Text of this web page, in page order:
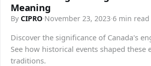
Meaning
By CIPRO·November 23, 2023·6 min read
Discover the significance of Canada's
See how historical events shaped these
traditions.